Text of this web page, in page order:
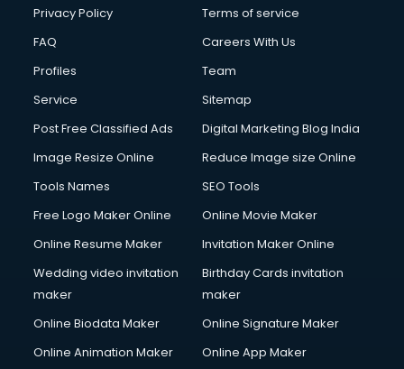
Club Management services in salem
Commercial Construction services in salem
Commercial Photography services in salem
Communication Management services in salem
Company Registration services in salem
Computer on Rent services in salem
Computer repair services in salem
Content Writing services in salem
Conversion Rate Optimization services in salem
Cooler on Rent services in salem
Copyright Registration services in salem
Corporate Video Production services in salem
Couple Massage services in salem
Privacy Policy
Terms of service
FAQ
Careers With Us
Profiles
Team
Service
Sitemap
Post Free Classified Ads
Digital Marketing Blog India
Image Resize Online
Reduce Image size Online
Tools Names
SEO Tools
Free Logo Maker Online
Online Movie Maker
Online Resume Maker
Invitation Maker Online
Wedding video invitation
maker
Birthday Cards invitation
maker
Online Biodata Maker
Online Signature Maker
Online Animation Maker
Online App Maker